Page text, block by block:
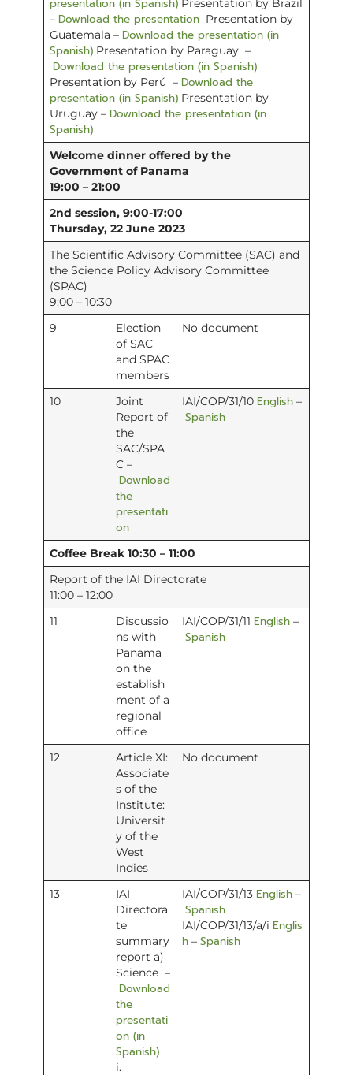
presentation (in Spanish)Presentation by Brazil
– Download the presentationPresentation by
Guatemala – Download the presentation (in
Spanish)Presentation by Paraguay –
Download the presentation (in Spanish)
Presentation by Perú – Download the
presentation (in Spanish)Presentation by
Uruguay – Download the presentation (in
Spanish)
Welcome dinner offered by the
Government of Panama
19:00 – 21:00
2nd session, 9:00-17:00
Thursday, 22 June 2023
The Scientific Advisory Committee (SAC) and
the Science Policy Advisory Committee
(SPAC)
9:00 – 10:30
9
Election
of SAC
and SPAC
members
No document
10
Joint
Report of
the
SAC/SPA
C –
Download
the
presentati
on
IAI/COP/31/10 English–
Spanish
Coffee Break 10:30 – 11:00
Report of the IAI Directorate
11:00 – 12:00
11
Discussio
ns with
Panama
on the
establish
ment of a
regional
office
IAI/COP/31/11 English–
Spanish
12
Article XI:
Associate
s of the
Institute:
Universit
y of the
West
Indies
No document
13
IAI
Directora
te
summary
report a)
Science –
Download
the
presentati
on (in
Spanish)
i.
IAI/COP/31/13 English–
Spanish
IAI/COP/31/13/a/i Englis
h– Spanish